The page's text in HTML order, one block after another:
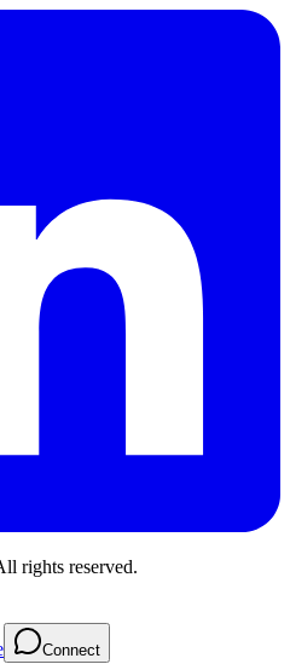
rights reserved.
Connect